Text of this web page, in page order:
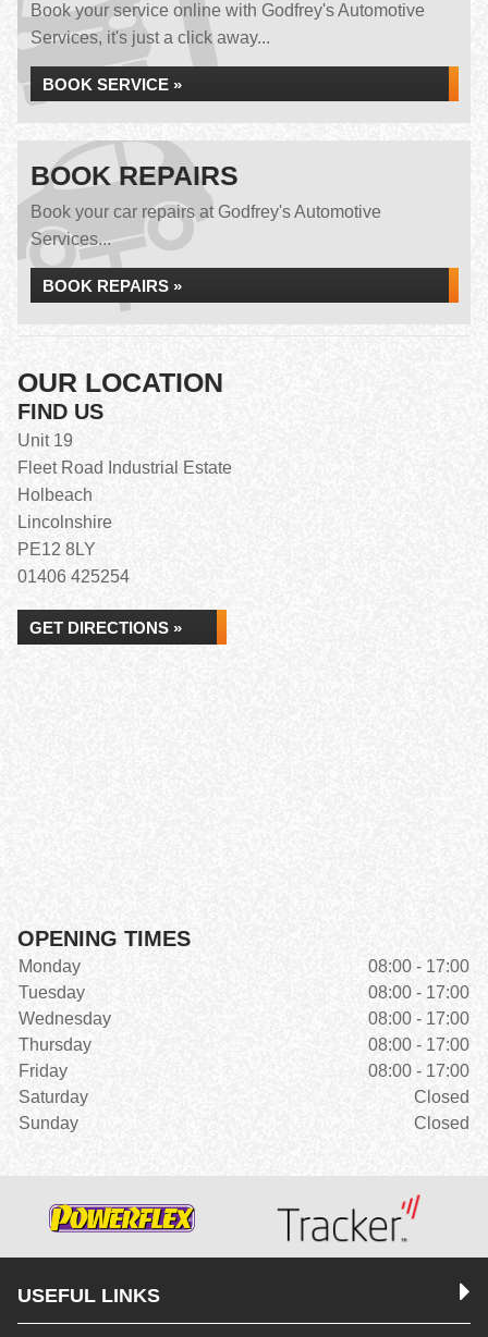
Book your service online with Godfrey's Automotive
Services, it's just a click away...
BOOK SERVICE »
BOOK REPAIRS
Book your car repairs at Godfrey's Automotive
Services...
BOOK REPAIRS »
OUR LOCATION
FIND US
Unit 19
Fleet Road Industrial Estate
Holbeach
Lincolnshire
PE12 8LY
01406 425254
GET DIRECTIONS »
OPENING TIMES
Monday
08:00 - 17:00
Tuesday
08:00 - 17:00
Wednesday
08:00 - 17:00
Thursday
08:00 - 17:00
Friday
08:00 - 17:00
Saturday
Closed
Sunday
Closed
USEFUL LINKS